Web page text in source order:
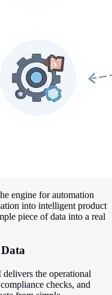
engine for automation
into intelligent product
piece of data into a real
the operational
checks, and